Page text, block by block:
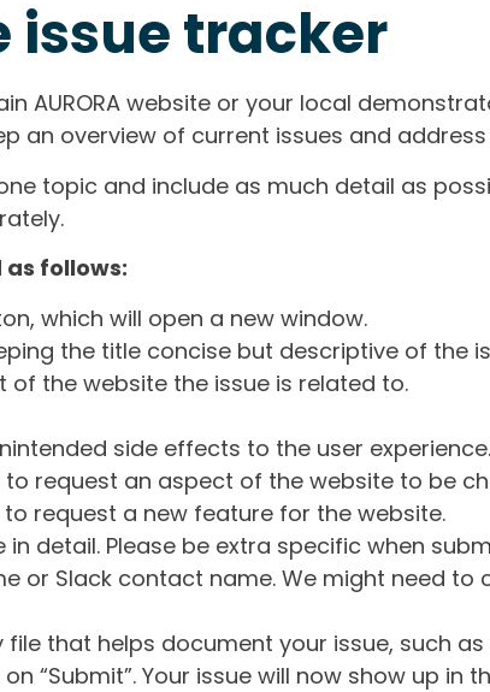
issue tracker
AURORA website or your local
an overview of current issues and
topic and include as much detail as
follows:
which will open a new window.
the title concise but descriptive of the
of the website the issue is related to.
side effects to the user experience.
to request an aspect of the website to be
to request a new feature for the website.
in detail. Please be extra specific when
or Slack contact name. We might need
that helps document your issue, such
“Submit”. Your issue will now show up in